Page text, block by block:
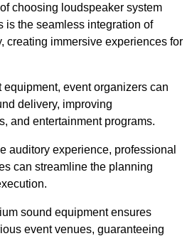
choosing loudspeaker system
is the seamless integration of
creating immersive experiences for
equipment, event organizers can
delivery, improving
and entertainment programs.
auditory experience, professional
can streamline the planning
sound equipment ensures
event venues, guaranteeing